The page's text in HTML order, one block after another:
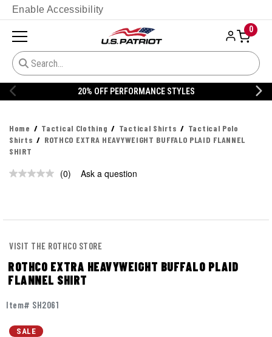
Enable Accessibility
0
20% OFF PERFORMANCE STYLES
Home Tactical Clothing Tactical Shirts
Tactical Polo
Shirts
ROTHCO EXTRA HEAVYWEIGHT BUFFALO PLAID FLANNEL
SHIRT
No
(0) Ask a question
VISIT THE ROTHCO STORE
ROTHCO EXTRA HEAVYWEIGHT BUFFALO PLAID
FLANNEL SHIRT
Item# SH2061
SALE